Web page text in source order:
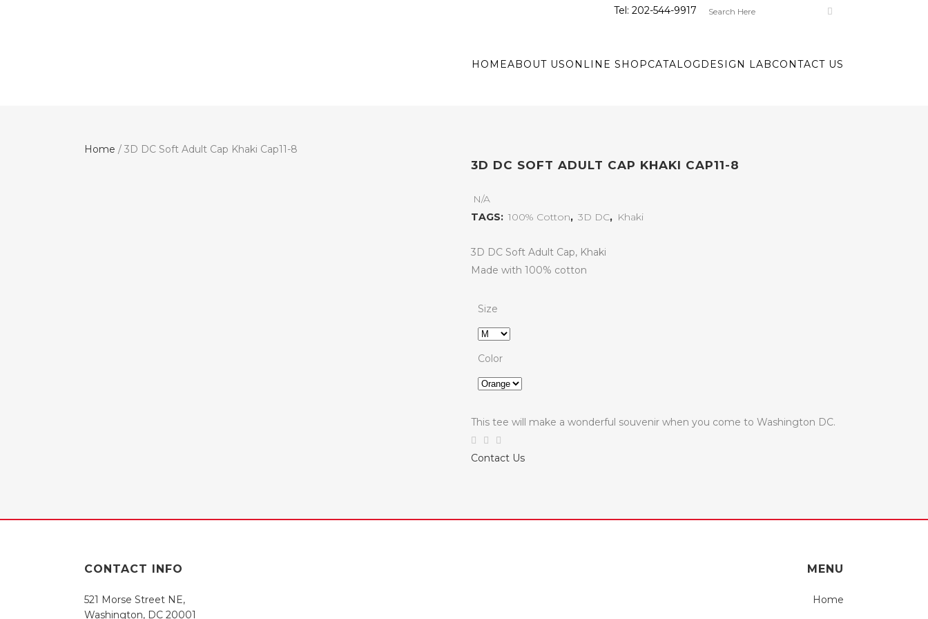
Tel: 202-544-9917
HOMEABOUT USONLINE SHOPCATALOGDESIGN LABCONTACT US
Home / 3D DC Soft Adult Cap Khaki Cap11-8
3D DC SOFT ADULT CAP KHAKI CAP11-8
N/A
TAGS: 100% Cotton, 3D DC, Khaki
3D DC Soft Adult Cap, Khaki
Made with 100% cotton
Size
Color
This tee will make a wonderful souvenir when you come to Washington DC.
Contact Us
CONTACT INFO
521 Morse Street NE,
Washington, DC 20001
MENU
Home